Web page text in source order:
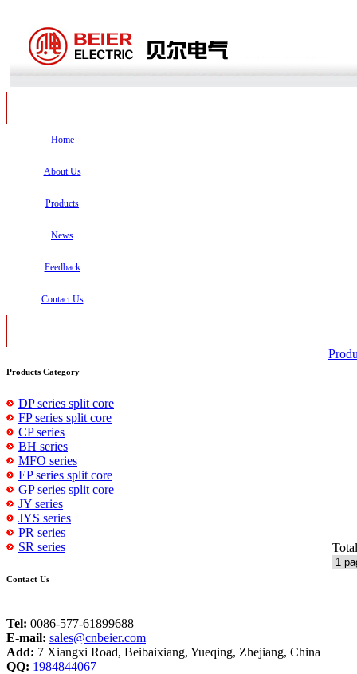
Home
About Us
Products
News
Feedback
Contact Us
Products Category
DP series split core
FP series split core
CP series
BH series
MFO series
EP series split core
GP series split core
JY series
JYS series
PR series
SR series
Contact Us
Tel: 0086-577-61899688
E-mail: sales@cnbeier.com
Add: 7 Xiangxi Road, Beibaixiang, Yueqing, Zhejiang, China
QQ: 1984844067